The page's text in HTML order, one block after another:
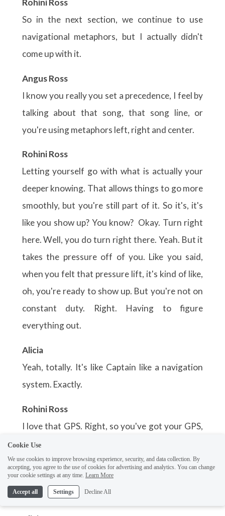
Cookie Use
We use cookies to improve browsing experience, security, and data collection. By
accepting, you agree to the use of cookies for advertising and analytics. You can change
your cookie settings at any time. Learn More
Accept all Settings Decline All